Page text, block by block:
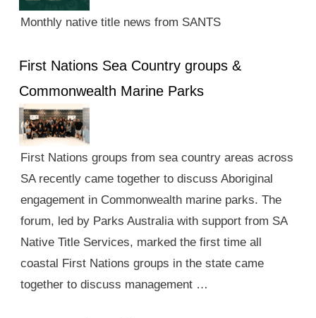
Monthly native title news from SANTS
First Nations Sea Country groups &
Commonwealth Marine Parks
First Nations groups from sea country areas across
SA recently came together to discuss Aboriginal
engagement in Commonwealth marine parks. The
forum, led by Parks Australia with support from SA
Native Title Services, marked the first time all
coastal First Nations groups in the state came
together to discuss management …